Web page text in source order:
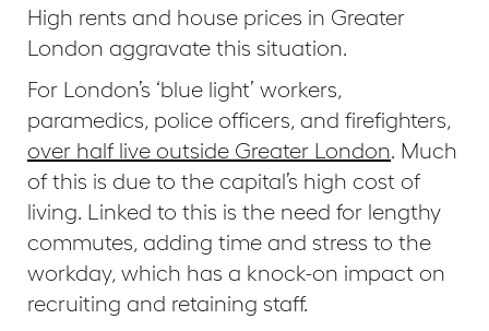
High rents and house prices in Greater
London aggravate this situation.
For London’s ‘blue light’ workers,
paramedics, police officers, and firefighters,
over half live outside Greater London. Much
of this is due to the capital’s high cost of
living. Linked to this is the need for lengthy
commutes, adding time and stress to the
workday, which has a knock-on impact on
recruiting and retaining staff.